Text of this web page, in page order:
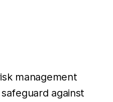
management
against